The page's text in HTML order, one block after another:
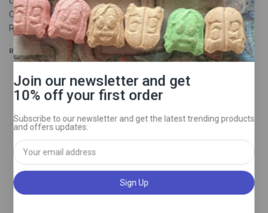
OPPOSITE of that. 2 RUMINATION IS NOT PROBLEM-SOLVING
Rumination…
READ MORE
Join our newsletter and get
10% off your first order
Subscribe to our newsletter and get the latest trending products
and offers updates.